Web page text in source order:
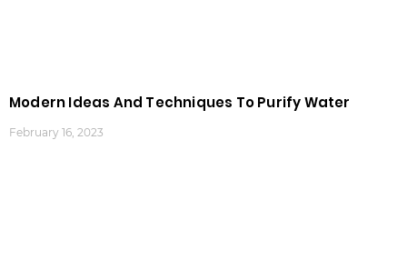
Modern Ideas And Techniques To Purify Water
February 16, 2023